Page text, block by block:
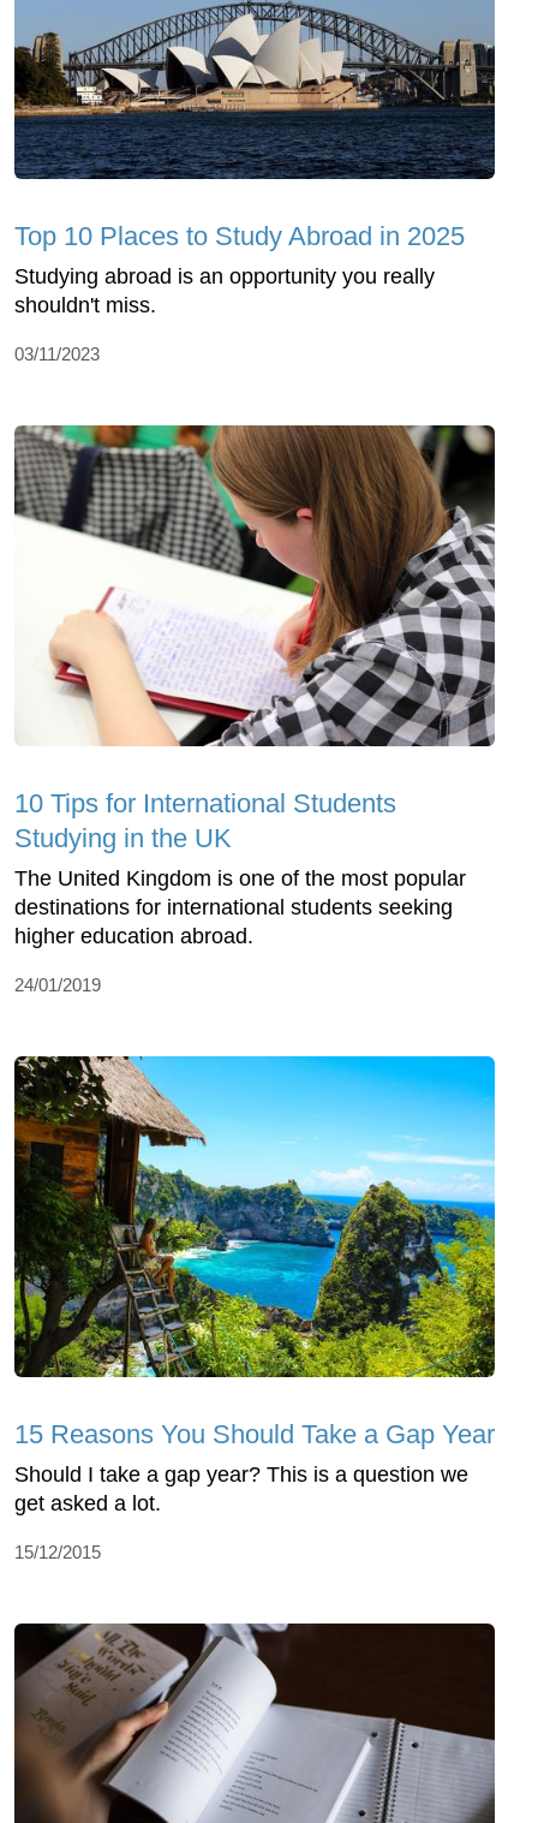
Top 10 Places to Study Abroad in 2025
Studying abroad is an opportunity you really
shouldn't miss.
03/11/2023
10 Tips for International Students
Studying in the UK
The United Kingdom is one of the most popular
destinations for international students seeking
higher education abroad.
24/01/2019
15 Reasons You Should Take a Gap Year
Should I take a gap year? This is a question we
get asked a lot.
15/12/2015